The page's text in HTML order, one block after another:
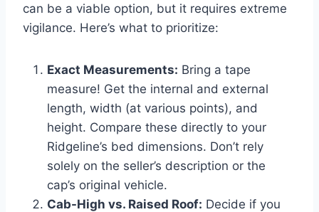
can be a viable option, but it requires extreme
vigilance. Here’s what to prioritize:
Exact Measurements: Bring a tape
measure! Get the internal and external
length, width (at various points), and
height. Compare these directly to your
Ridgeline’s bed dimensions. Don’t rely
solely on the seller’s description or the
cap’s original vehicle.
Cab-High vs. Raised Roof: Decide if you